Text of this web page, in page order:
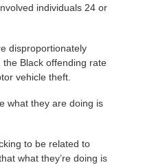
individuals 24 or
disproportionately
Black offending rate
vehicle theft.
what they are doing is
to be related to
what they’re doing is